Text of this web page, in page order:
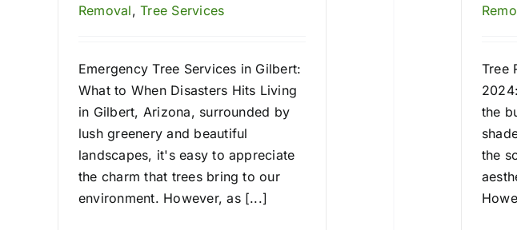
Tree
the
the
Removal,Tree Services
Emergency Tree Services in Gilbert:
What to When Disasters Hits Living
in Gilbert, Arizona, surrounded by
lush greenery and beautiful
landscapes, it's easy to appreciate
the charm that trees bring to our
environment. However, as [...]